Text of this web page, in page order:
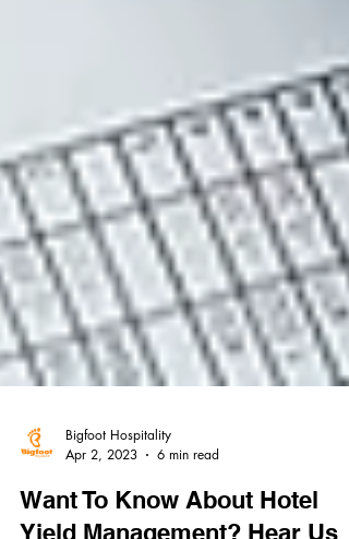
Bigfoot Hospitality
Apr 2, 2023
6 min read